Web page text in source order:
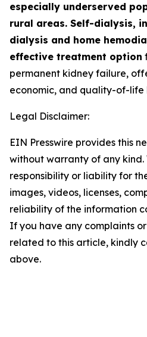
especially underserved
rural areas. Self-dialysis,
dialysis and home
effective treatment option
permanent kidney failure,
economic, and quality-of-life
Legal Disclaimer:
EIN Presswire provides this
without warranty of any
responsibility or liability for
images, videos, licenses,
reliability of the information
If you have any complaints
related to this article, kindly
above.